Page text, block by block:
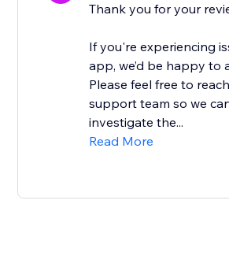
Thank you for your
If you're experiencing
app, we’d be happy to
Please feel free to
support team so we
investigate the...
Read More